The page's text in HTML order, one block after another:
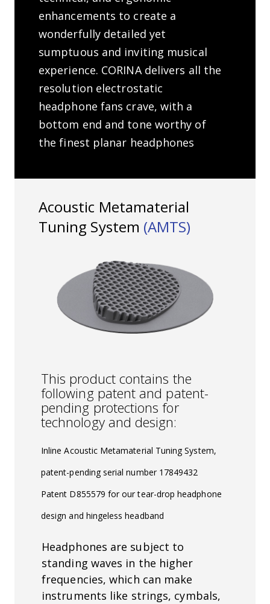
enhancements to create a
wonderfully detailed yet
sumptuous and inviting musical
experience. CORINA delivers all the
resolution electrostatic
headphone fans crave, with a
bottom end and tone worthy of
the finest planar headphones
Acoustic Metamaterial
Tuning System (AMTS)
Headphones are subject to
standing waves in the higher
frequencies, which can make
instruments like strings, cymbals,
This product contains the
following patent and patent-
pending protections for
technology and design:
Inline Acoustic Metamaterial Tuning System,
patent-pending serial number 17849432
Patent D855579 for our tear-drop headphone
design and hingeless headband